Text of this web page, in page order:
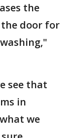
the
the door for
see that
in
we